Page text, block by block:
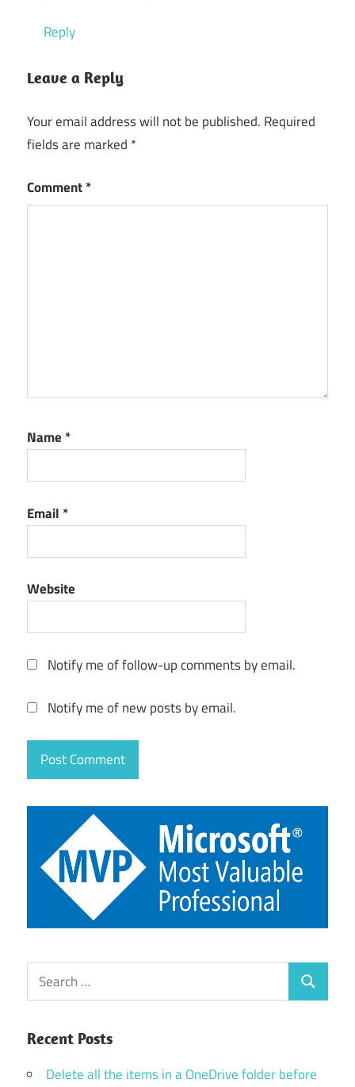
Reply
Leave a Reply
Your email address will not be published. Required
fields are marked *
Comment*
Name *
Email *
Website
Notify me of follow-up comments by email.
Notify me of new posts by email.
Search
for:
Search
Recent Posts
Delete all the items in a OneDrive folder before